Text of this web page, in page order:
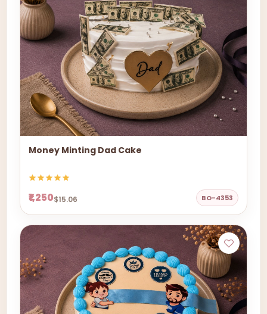
Money Minting Dad Cake
₹1,250$15.06 BO-4353